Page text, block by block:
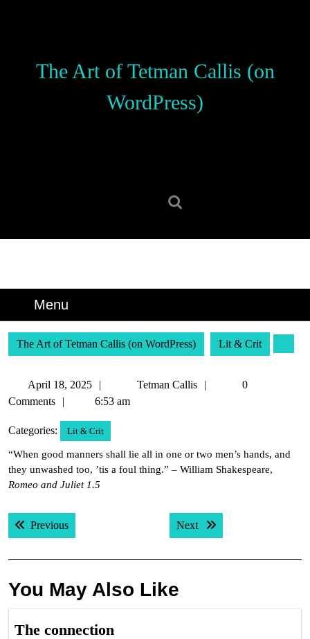
The Art of Tetman Callis (on
WordPress)
Menu
The Art of Tetman Callis (on WordPress) Lit & Crit
April 18, 2025
18,
Tetman Callis
Tetman
0
Comments
6:53 am
Categories: Lit & Crit
“When good manners shall lie all in one or two men’s hands, and
they unwashed too, ’tis a foul thing.” – William Shakespeare,
Romeo and Juliet 1.5
Post
navigation
PreviousPrevious post: Next Next post:
You May Also Like
The connection